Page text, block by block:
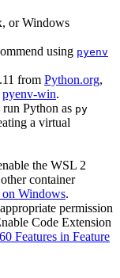
or Windows
using pyenv
from Python.org,
pyenv-win.
Python as py
a virtual
the WSL 2
container
Windows.
permission
Code Extension
Features in Feature